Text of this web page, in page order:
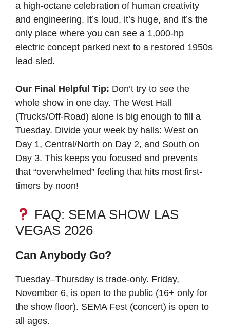
a high-octane celebration of human creativity
and engineering. It’s loud, it’s huge, and it’s the
only place where you can see a 1,000-hp
electric concept parked next to a restored 1950s
lead sled.
Our Final Helpful Tip: Don’t try to see the
whole show in one day. The West Hall
(Trucks/Off-Road) alone is big enough to fill a
Tuesday. Divide your week by halls: West on
Day 1, Central/North on Day 2, and South on
Day 3. This keeps you focused and prevents
that “overwhelmed” feeling that hits most first-
timers by noon!
FAQ: SEMA SHOW LAS
VEGAS 2026
Can Anybody Go?
Tuesday–Thursday is trade-only. Friday,
November 6, is open to the public (16+ only for
the show floor). SEMA Fest (concert) is open to
all ages.